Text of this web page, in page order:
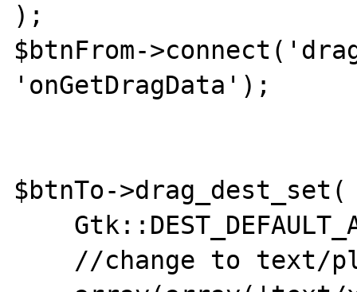
);
$btnFrom-
'onGetDragData');
$btnTo->drag_dest_set(